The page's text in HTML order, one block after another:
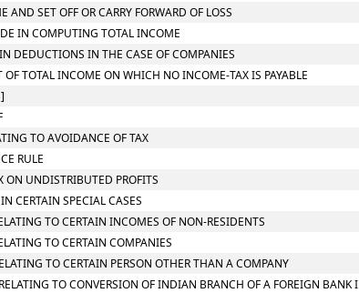
SET OFF OR CARRY FORWARD OF LOSS
IN COMPUTING TOTAL INCOME
DEDUCTIONS IN THE CASE OF COMPANIES
TOTAL INCOME ON WHICH NO INCOME-TAX IS PAYABLE
TO AVOIDANCE OF TAX
RULE
UNDISTRIBUTED PROFITS
CERTAIN SPECIAL CASES
TO CERTAIN INCOMES OF NON-RESIDENTS
TO CERTAIN COMPANIES
TO CERTAIN PERSON OTHER THAN A COMPANY
TO CONVERSION OF INDIAN BRANCH OF A FOREIGN BANK